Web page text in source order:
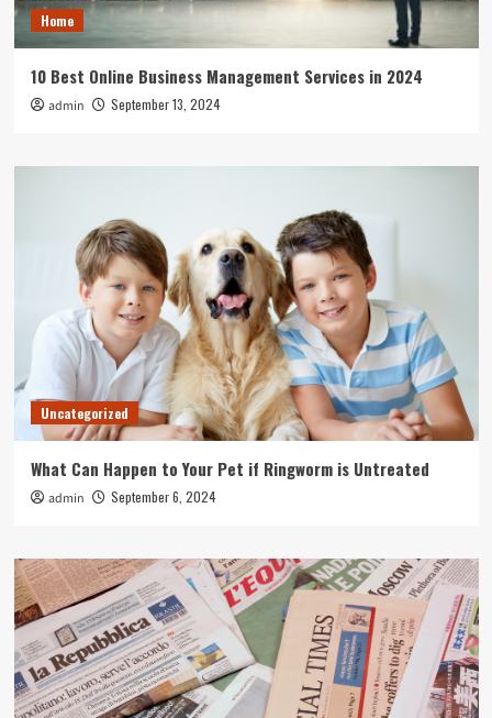
Home
10 Best Online Business Management Services in 2024
admin September 13, 2024
Uncategorized
What Can Happen to Your Pet if Ringworm is Untreated
admin September 6, 2024